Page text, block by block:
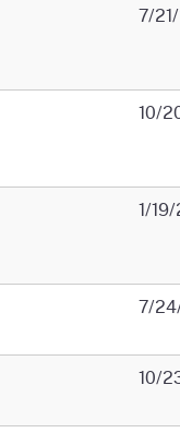
7/
10/
1/
7/
10/